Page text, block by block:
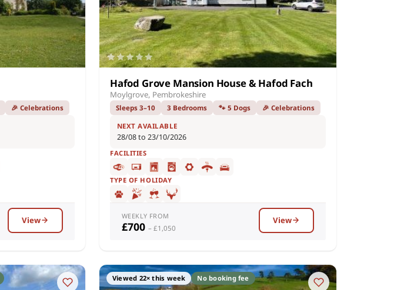
🎉 Celebrations
View
Hafod Grove Mansion House & Hafod Fach
Moylgrove, Pembrokeshire
Sleeps 3–10 3 Bedrooms 🐾 5 Dogs 🎉 Celebrations
NEXT AVAILABLE
28/08 to 23/10/2026
FACILITIES
TYPE OF HOLIDAY
WEEKLY FROM
£700 – £1,050
View
Viewed 22× this week No booking fee